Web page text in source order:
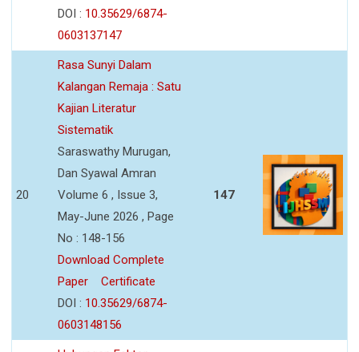
DOI : 10.35629/6874-
0603137147
20
Rasa Sunyi Dalam
Kalangan Remaja : Satu
Kajian Literatur
Sistematik
Saraswathy Murugan,
Dan Syawal Amran
Volume 6 , Issue 3,
May-June 2026 , Page
No : 148-156
Download Complete
Paper
Certificate
DOI : 10.35629/6874-
0603148156
147